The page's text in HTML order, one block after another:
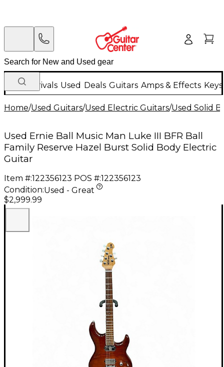
New Arrivals Used Deals Guitars Amps & Effects
Home/Used Guitars/Used Electric Guitars/Used Solid
Used Ernie Ball Music Man Luke III BFR Ball
Family Reserve Hazel Burst Solid Body Electric
Guitar
Item #:122356123 POS #:122356123
Condition:Used - Great
$2,999.99